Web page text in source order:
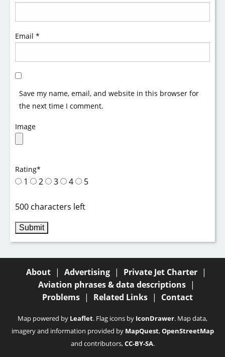
Email *
Save my name, email, and website in this browser for
the next time I comment.
Image
Rating*
1 2 3 4 5
500 characters left
About | Advertising | Private Jet Charter |
Aviation phrases & data descriptions |
Problems | Related Links | Contact
Map powered by Leaflet. Flag icons by IconDrawer. Map data,
imagery and information provided by MapQuest,OpenStreetMap
and contributors,CC-BY-SA.